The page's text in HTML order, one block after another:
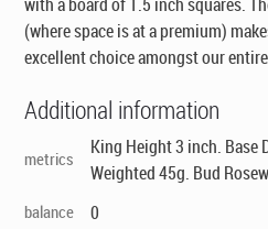
(where space is at a premium)
excellent choice amongst our
Additional information
metrics
King Height 3 inch. Base
Weighted 45g. Bud
balance 0